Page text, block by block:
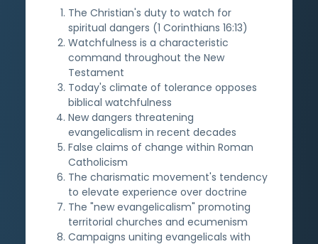
The Christian's duty to watch for
spiritual dangers (1 Corinthians 16:13)
Watchfulness is a characteristic
command throughout the New
Testament
Today's climate of tolerance opposes
biblical watchfulness
New dangers threatening
evangelicalism in recent decades
False claims of change within Roman
Catholicism
The charismatic movement's tendency
to elevate experience over doctrine
The "new evangelicalism" promoting
territorial churches and ecumenism
Campaigns uniting evangelicals with